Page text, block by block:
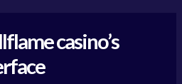
casino’s